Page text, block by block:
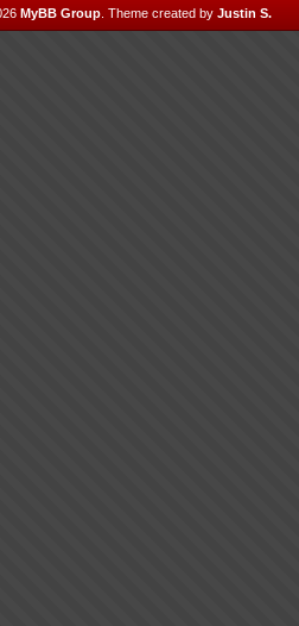
MyBB Group. Theme created by Justin S.